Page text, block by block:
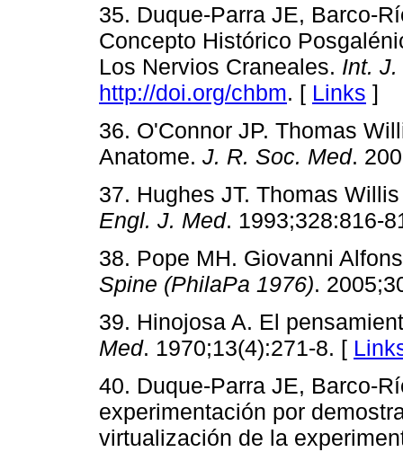
35. Duque-Parra JE, Barco-
Concepto Histórico
Los Nervios Craneales. Int.
http://doi.org/chbm. [ Links ]
36. O'Connor JP. Thomas
Anatome. J. R. Soc. Med.
37. Hughes JT. Thomas
Engl. J. Med. 1993;328:816-
38. Pope MH. Giovanni
Spine (PhilaPa 1976).
39. Hinojosa A. El
Med. 1970;13(4):271-8. [
40. Duque-Parra JE, Barco-
experimentación por
virtualización de la